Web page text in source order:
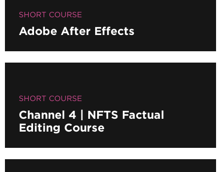
SHORT COURSE
Adobe After Effects
SHORT COURSE
Channel 4 | NFTS Factual
Editing Course